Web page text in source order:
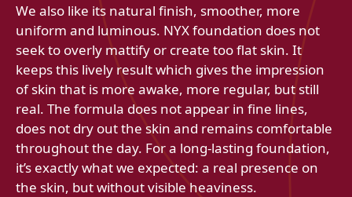
We also like its natural finish, smoother, more
uniform and luminous. NYX foundation does not
seek to overly mattify or create too flat skin. It
keeps this lively result which gives the impression
of skin that is more awake, more regular, but still
real. The formula does not appear in fine lines,
does not dry out the skin and remains comfortable
throughout the day. For a long-lasting foundation,
it’s exactly what we expected: a real presence on
the skin, but without visible heaviness.